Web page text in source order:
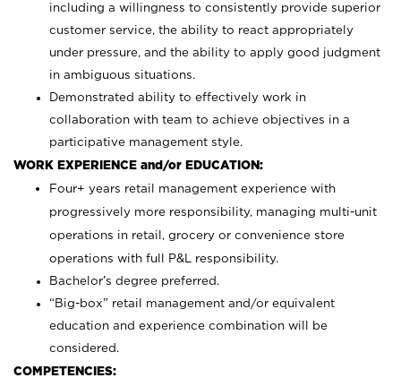
including a willingness to consistently provide superior
customer service, the ability to react appropriately
under pressure, and the ability to apply good judgment
in ambiguous situations.
Demonstrated ability to effectively work in
collaboration with team to achieve objectives in a
participative management style.
WORK EXPERIENCE and/or EDUCATION:
Four+ years retail management experience with
progressively more responsibility, managing multi-unit
operations in retail, grocery or convenience store
operations with full P&L responsibility.
Bachelor’s degree preferred.
“Big-box” retail management and/or equivalent
education and experience combination will be
considered.
COMPETENCIES: